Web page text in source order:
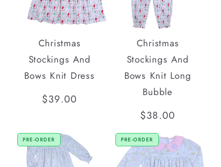
Christmas
Stockings And
Bows Knit Dress
Regular
$39.00
Christmas
Stockings And
Bows Knit Long
Bubble
Regular
price
$38.00
PRE-ORDER PRE-ORDER